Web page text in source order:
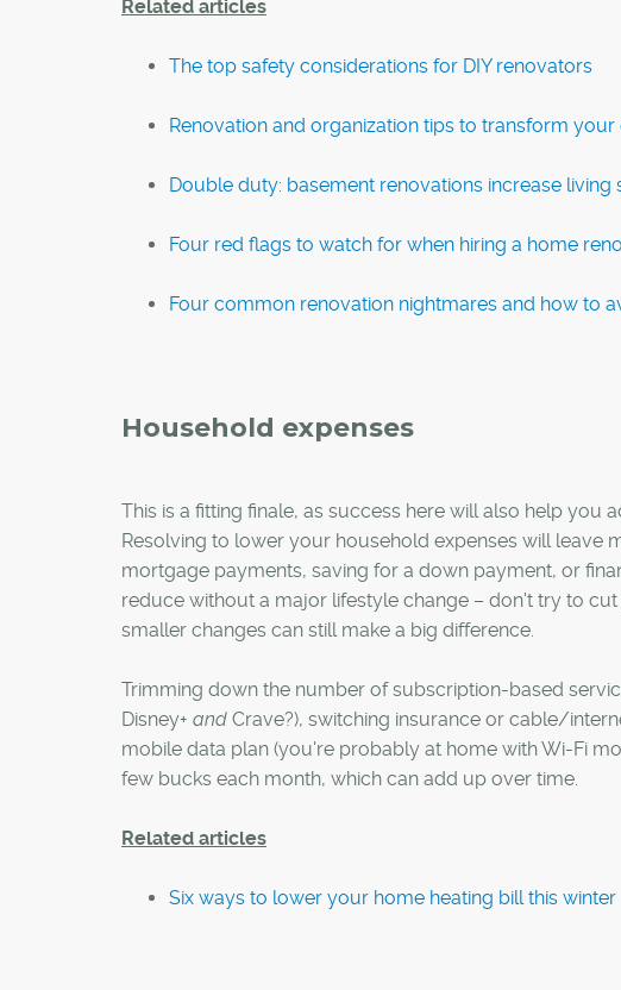
Related articles
The top safety considerations for DIY renovators
Renovation and organization tips to transform
Double duty: basement renovations increase living
Four red flags to watch for when hiring a home
Four common renovation nightmares and how to
Household expenses
This is a fitting finale, as success here will also help you
Resolving to lower your household expenses will
mortgage payments, saving for a down payment, or
reduce without a major lifestyle change – don't try to
smaller changes can still make a big difference.
Trimming down the number of subscription-based
Disney+ and Crave?), switching insurance or cable/
mobile data plan (you're probably at home with Wi-Fi
few bucks each month, which can add up over time.
Related articles
Six ways to lower your home heating bill this winter